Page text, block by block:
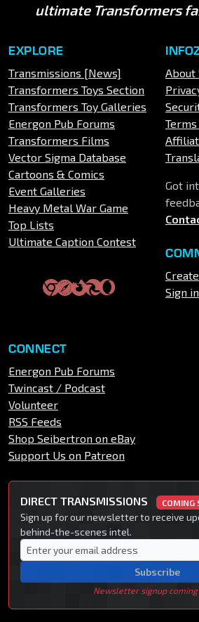
ultimate Transformers
EXPLORE
Transmissions [News]
Transformers Toys Section
Transformers Toy Galleries
Energon Pub Forums
Transformers Films
Vector Sigma Database
Cartoons & Comics
Event Galleries
Heavy Metal War Game
Top Lists
Ultimate Caption Contest
About
Terms
Got
Sign in
CONNECT
Energon Pub Forums
Twincast / Podcast
Volunteer
RSS Feeds
Shop Seibertron on eBay
Support Us on Patreon
DIRECT TRANSMISSIONS COMING
Sign up for our newsletter to receive
behind-the-scenes intel.
Subscribe
Newsletter signup coming